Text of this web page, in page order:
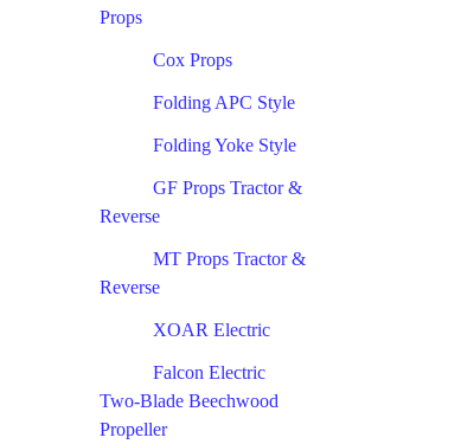
Props
Cox Props
Folding APC Style
Folding Yoke Style
GF Props Tractor &
Reverse
MT Props Tractor &
Reverse
XOAR Electric
Falcon Electric
Two-Blade Beechwood
Propeller